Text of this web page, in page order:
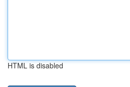
HTML is disabled